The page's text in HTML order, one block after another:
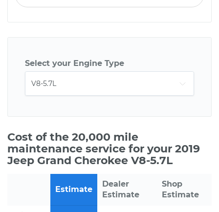
Select your Engine Type
Cost of the 20,000 mile
maintenance service for your 2019
Jeep Grand Cherokee V8-5.7L
Estimate
Dealer
Estimate
Shop
Estimate